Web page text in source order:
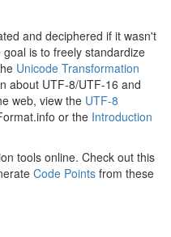
and deciphered if it wasn't
goal is to freely standardize
Unicode Transformation
about UTF-8/UTF-16 and
web, view the UTF-8
or the Introduction
tools online. Check out this
Code Points from these